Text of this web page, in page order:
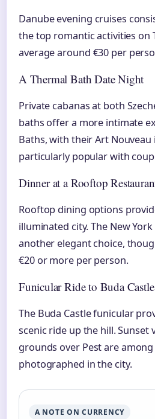
Danube evening cruises
the top romantic activities on
average around €30 per
A Thermal Bath Date Night
Private cabanas at both
baths offer a more intimate
Baths, with their Art
particularly popular with
Dinner at a Rooftop
Rooftop dining options
illuminated city. The New York
another elegant choice,
€20 or more per person.
Funicular Ride to Buda
The Buda Castle funicular
scenic ride up the hill. Sunset
grounds over Pest are
photographed in the city.
A NOTE ON CURRENCY